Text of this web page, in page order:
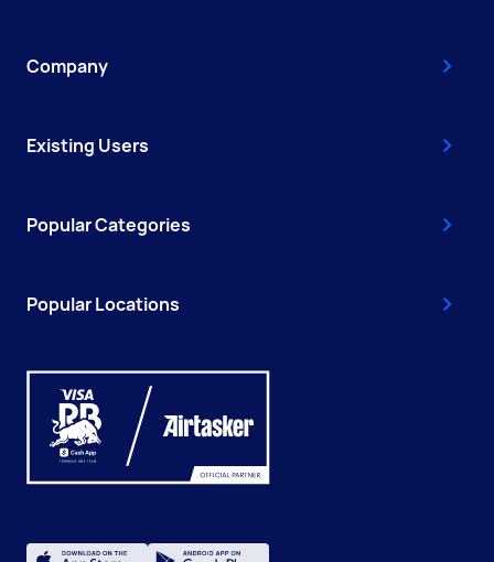
Company
Existing Users
Popular Categories
Popular Locations